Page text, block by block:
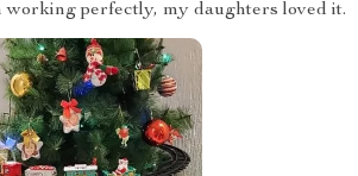
working perfectly, my daughters loved it.